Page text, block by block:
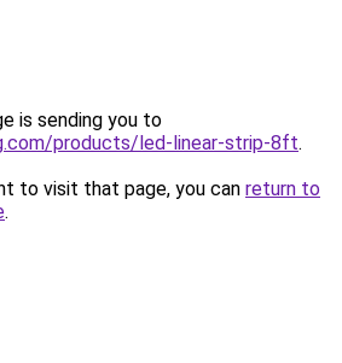
is sending you to
products/led-linear-strip-8ft.
to visit that page, you can return to
.